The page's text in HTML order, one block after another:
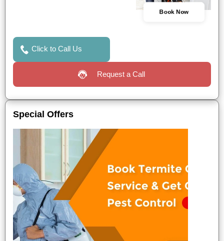
Book Now
Click to Call Us
Request a Call
Special Offers